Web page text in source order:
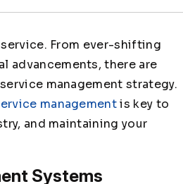
From ever-shifting
advancements, there are
management strategy.
managementis key to
and maintaining your
Systems